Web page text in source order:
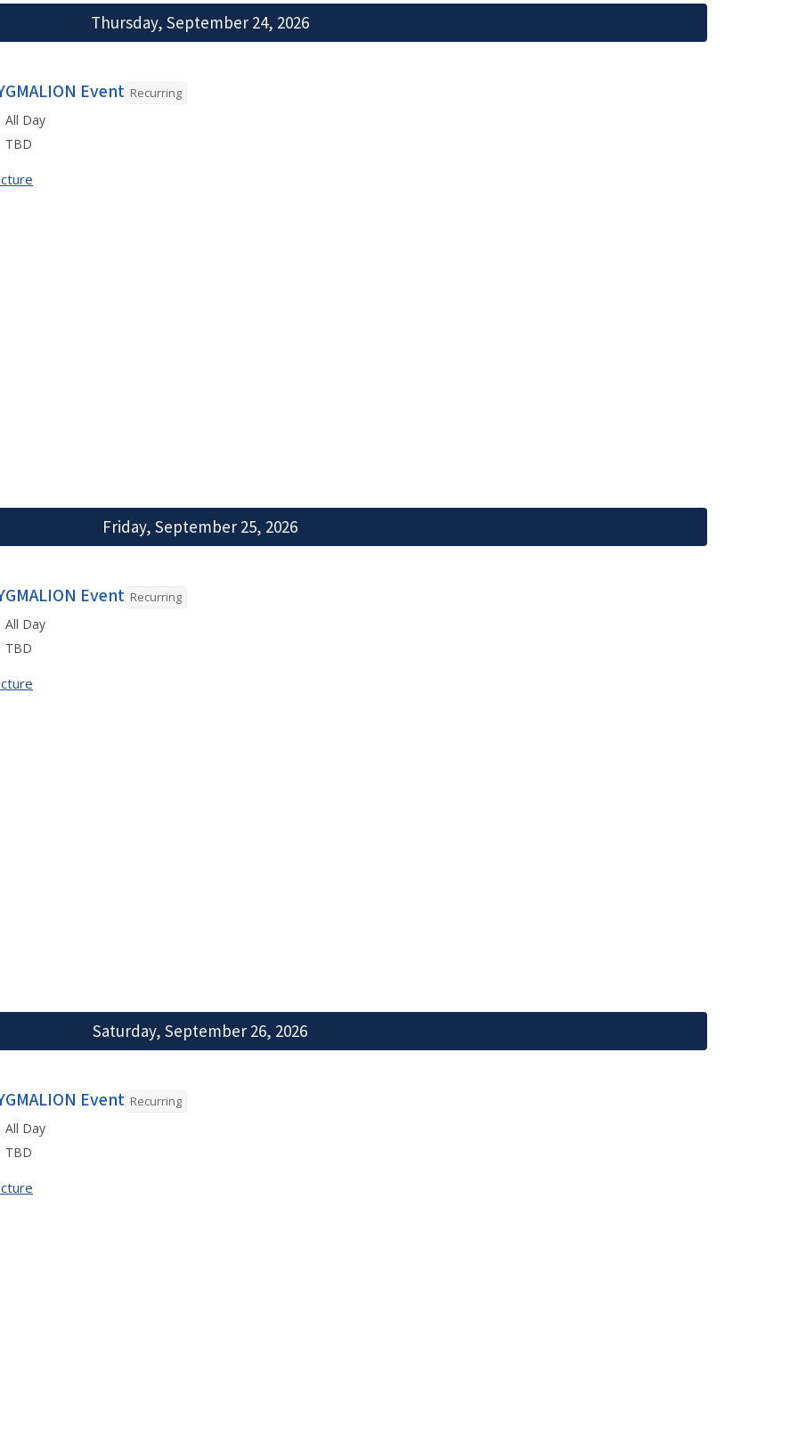
Thursday, September 24, 2026
Event Recurring
All Day
TBD
Friday, September 25, 2026
Event Recurring
All Day
TBD
Saturday, September 26, 2026
Event Recurring
All Day
TBD